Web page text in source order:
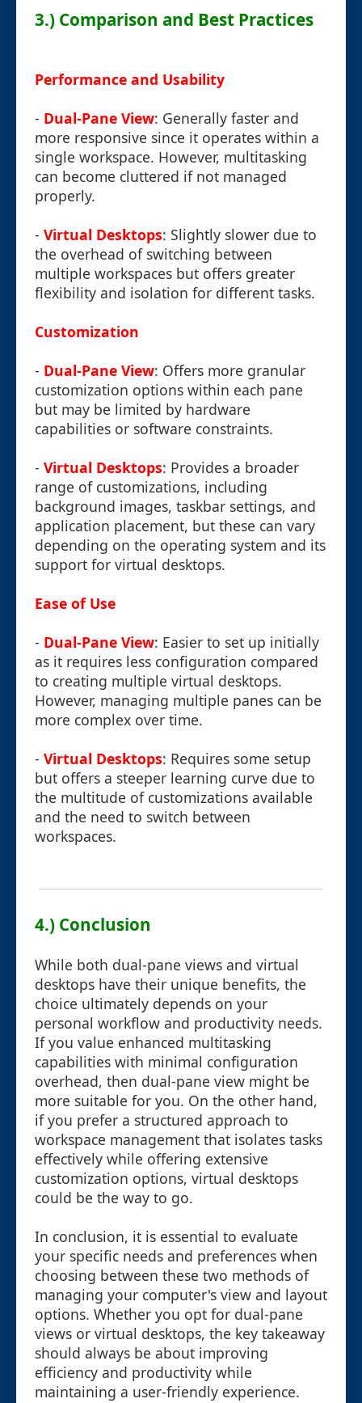
3.) Comparison and Best Practices
Performance and Usability
- Dual-Pane View: Generally faster and
more responsive since it operates within a
single workspace. However, multitasking
can become cluttered if not managed
properly.
- Virtual Desktops: Slightly slower due to
the overhead of switching between
multiple workspaces but offers greater
flexibility and isolation for different tasks.
Customization
- Dual-Pane View: Offers more granular
customization options within each pane
but may be limited by hardware
capabilities or software constraints.
- Virtual Desktops: Provides a broader
range of customizations, including
background images, taskbar settings, and
application placement, but these can vary
depending on the operating system and its
support for virtual desktops.
Ease of Use
- Dual-Pane View: Easier to set up initially
as it requires less configuration compared
to creating multiple virtual desktops.
However, managing multiple panes can be
more complex over time.
- Virtual Desktops: Requires some setup
but offers a steeper learning curve due to
the multitude of customizations available
and the need to switch between
workspaces.
4.) Conclusion
While both dual-pane views and virtual
desktops have their unique benefits, the
choice ultimately depends on your
personal workflow and productivity needs.
If you value enhanced multitasking
capabilities with minimal configuration
overhead, then dual-pane view might be
more suitable for you. On the other hand,
if you prefer a structured approach to
workspace management that isolates tasks
effectively while offering extensive
customization options, virtual desktops
could be the way to go.
In conclusion, it is essential to evaluate
your specific needs and preferences when
choosing between these two methods of
managing your computer's view and layout
options. Whether you opt for dual-pane
views or virtual desktops, the key takeaway
should always be about improving
efficiency and productivity while
maintaining a user-friendly experience.